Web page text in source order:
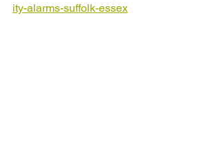
ity-alarms-suffolk-essex